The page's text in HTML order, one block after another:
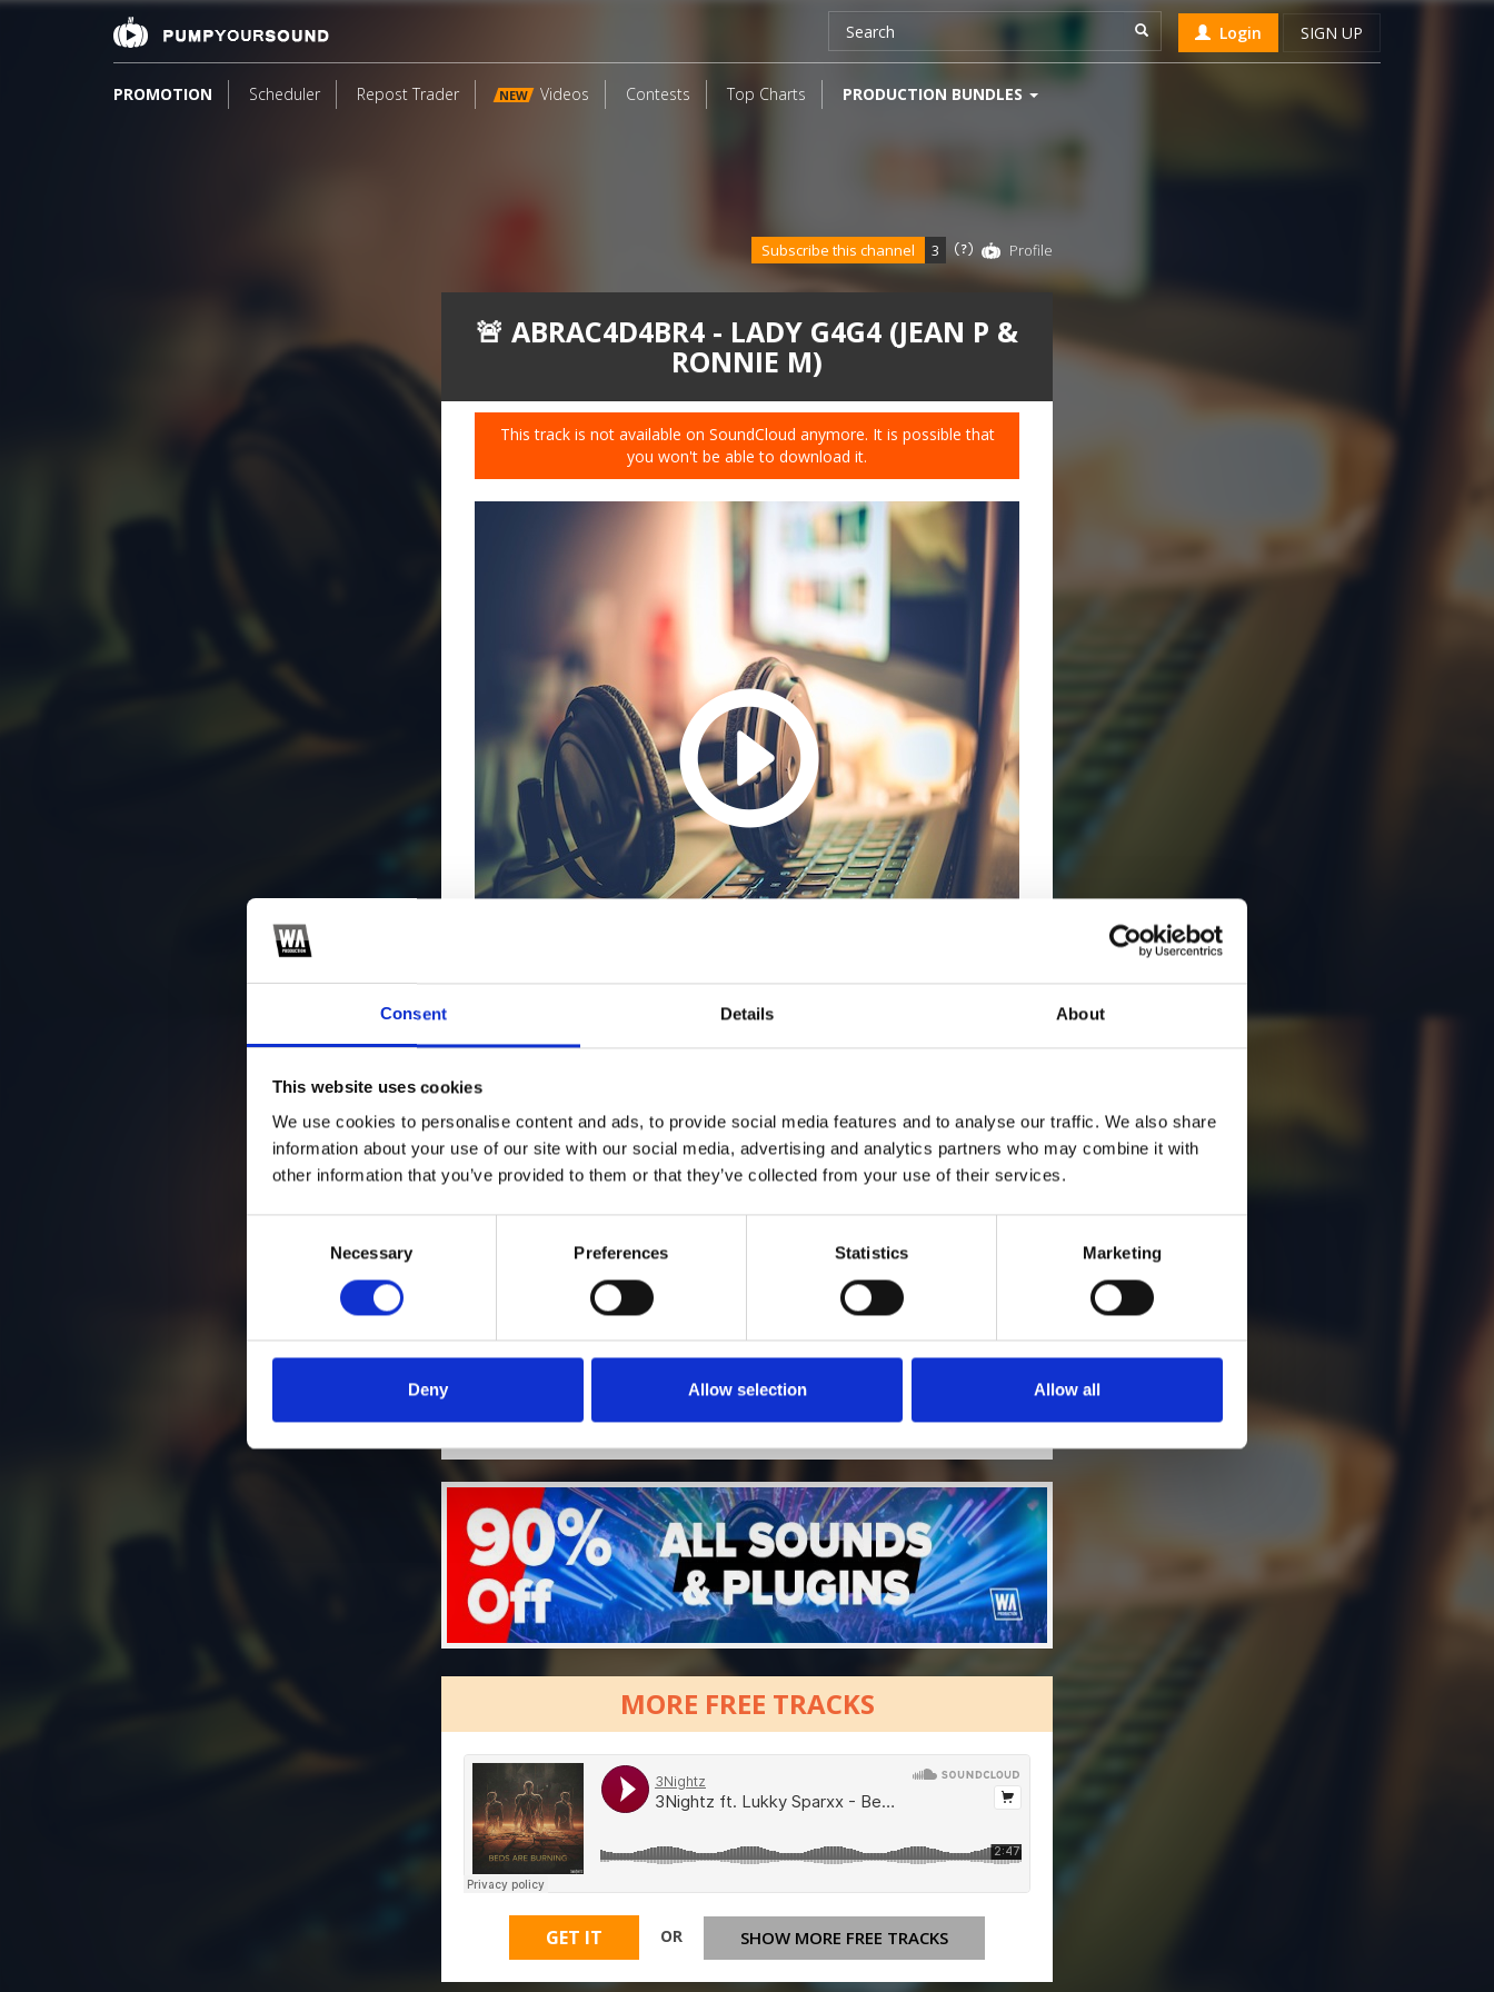
Consent Details About
This website uses cookies
We use cookies to personalise content and ads, to provide social media features and to analyse our traffic. We also share
information about your use of our site with our social media, advertising and analytics partners who may combine it with
other information that you’ve provided to them or that they’ve collected from your use of their services.
Necessary Preferences Statistics Marketing
Deny Allow selection Allow all
Login SIGN UP
PROMOTION Scheduler Repost Trader NEW Videos Contests Top Charts PRODUCTION BUNDLES
🚨 ABRAC4D4BR4 - LADY G4G4 (JEAN P &
RONNIE M)
This track is not available on SoundCloud anymore. It is possible that
you won't be able to download it.
Subscribe this channel 3 Profile
1 SoundCloud Follow
*Follow on Soundcloud for a free download
Who will you follow [show]
MORE FREE TRACKS
GET IT OR SHOW MORE FREE TRACKS